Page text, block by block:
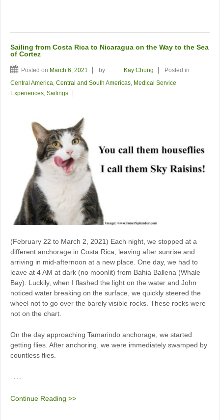
Sailing from Costa Rica to Nicaragua on the Way to the Sea
of Cortez
Posted on March 6, 2021 by Kay Chung
Posted in
Central America, Central and South Americas, Medical Service
Experiences, Sailings
(February 22 to March 2, 2021) Each night, we stopped at a
different anchorage in Costa Rica, leaving after sunrise and
arriving in mid-afternoon at a new place. One day, we had to
leave at 4 AM at dark (no moonlit) from Bahia Ballena (Whale
Bay). Luckily, when I flashed the light on the water and John
noticed water breaking on the surface, we quickly steered the
wheel not to go over the barely visible rocks. These rocks were
not on the chart.
On the day approaching Tamarindo anchorage, we started
getting flies. After anchoring, we were immediately swamped by
countless flies.
…
Continue Reading >>